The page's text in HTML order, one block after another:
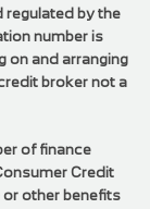
by the
number is
on and arranging
broker not a
of finance
Credit
other benefits